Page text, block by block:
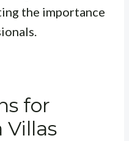
the importance
for
Villas